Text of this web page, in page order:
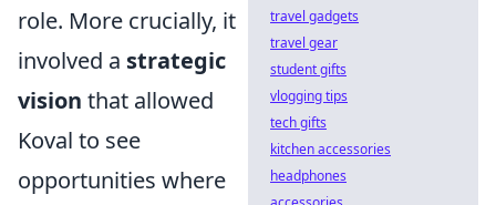
role. More crucially, it
involved a strategic
vision that allowed
Koval to see
opportunities where
travel gadgets
travel gear
student gifts
vlogging tips
tech gifts
kitchen accessories
headphones